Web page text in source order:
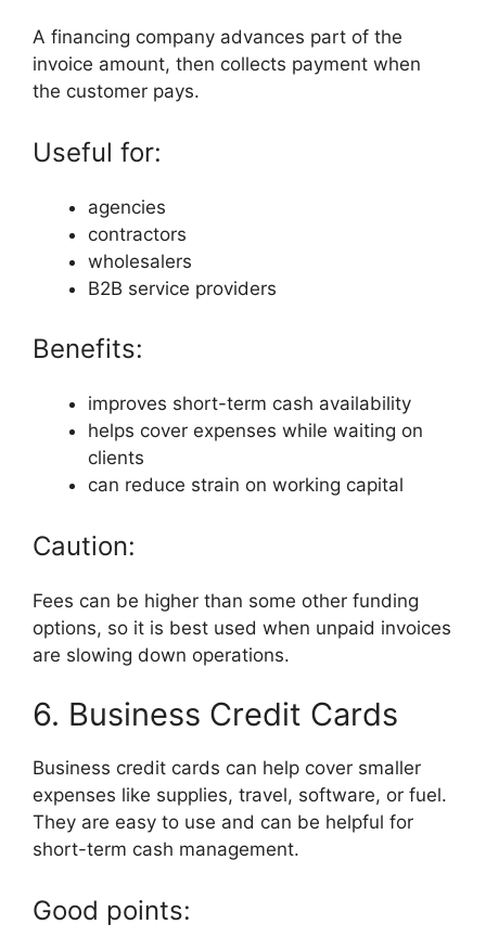
A financing company advances part of the
invoice amount, then collects payment when
the customer pays.
Useful for:
agencies
contractors
wholesalers
B2B service providers
Benefits:
improves short-term cash availability
helps cover expenses while waiting on
clients
can reduce strain on working capital
Caution:
Fees can be higher than some other funding
options, so it is best used when unpaid invoices
are slowing down operations.
6. Business Credit Cards
Business credit cards can help cover smaller
expenses like supplies, travel, software, or fuel.
They are easy to use and can be helpful for
short-term cash management.
Good points: